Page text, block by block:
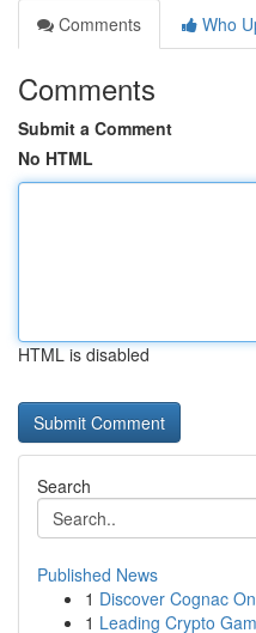
Comments
Who
Comments
Submit a Comment
No HTML
HTML is disabled
Search
Published News
1 Discover Cognac
1 Leading Crypto